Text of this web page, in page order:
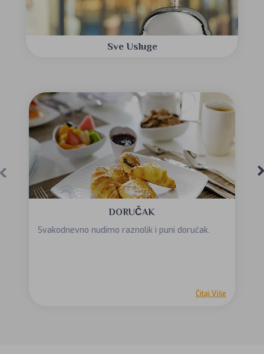
Sve Usluge
DORUČAK
Svakodnevno nudimo raznolik i puni doručak.
Čitaj Više